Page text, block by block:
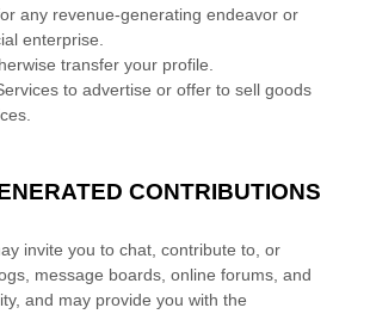
any revenue-generating endeavor or
enterprise.
transfer your profile.
to advertise or offer to sell goods
CONTRIBUTIONS
invite you to chat, contribute to, or
message boards, online forums, and
and may provide you with the